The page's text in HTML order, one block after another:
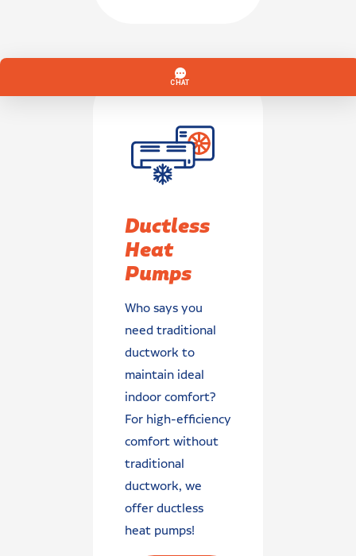
Ductless
Heat
Pumps
Who says you
need traditional
ductwork to
maintain ideal
indoor comfort?
For high-efficiency
comfort without
traditional
ductwork, we
offer ductless
heat pumps!